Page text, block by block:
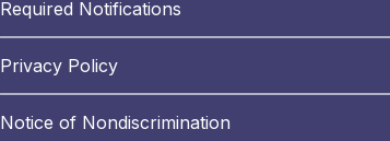
Required Notifications
Privacy Policy
Notice of Nondiscrimination